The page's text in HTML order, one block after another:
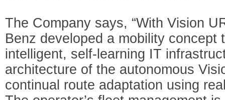
The Company says, “With Vision
Benz developed a mobility concept
intelligent, self-learning IT
architecture of the autonomous
continual route adaptation using